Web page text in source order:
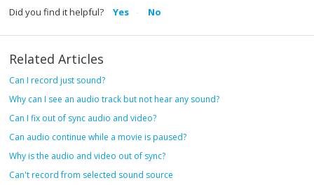
Did you find it helpful? Yes No
Related Articles
Can I record just sound?
Why can I see an audio track but not hear any sound?
Can I fix out of sync audio and video?
Can audio continue while a movie is paused?
Why is the audio and video out of sync?
Can't record from selected sound source